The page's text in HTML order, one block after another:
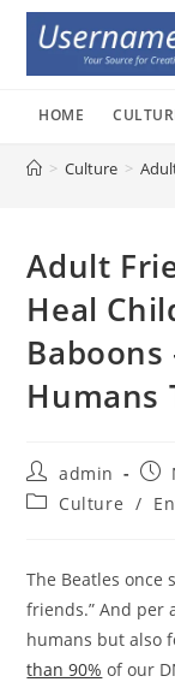
Skip
content
HOME
> Culture >
Adult
Heal
Humans
Post
author:
admin
Post
PostCulture /
The Beatles once
friends.” And per
humans but also
than 90% of our